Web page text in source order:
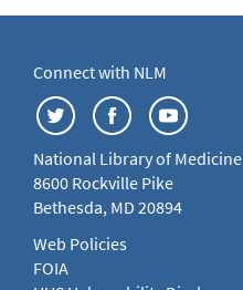
Connect with NLM
National Library of Medicine
8600 Rockville Pike
Bethesda, MD 20894
Web Policies
FOIA